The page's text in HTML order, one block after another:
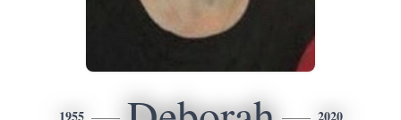
1955 2020